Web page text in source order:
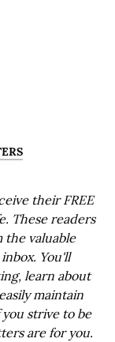
their FREE
These readers
the valuable
You'll
learn about
maintain
strive to be
are for you.